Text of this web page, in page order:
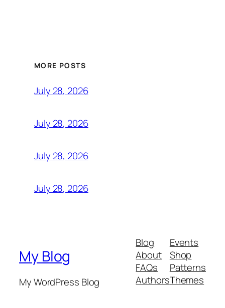
MORE POSTS
July 28, 2026
July 28, 2026
July 28, 2026
July 28, 2026
My Blog
My WordPress Blog
Blog
About
FAQs
Authors
Events
Shop
Patterns
Themes